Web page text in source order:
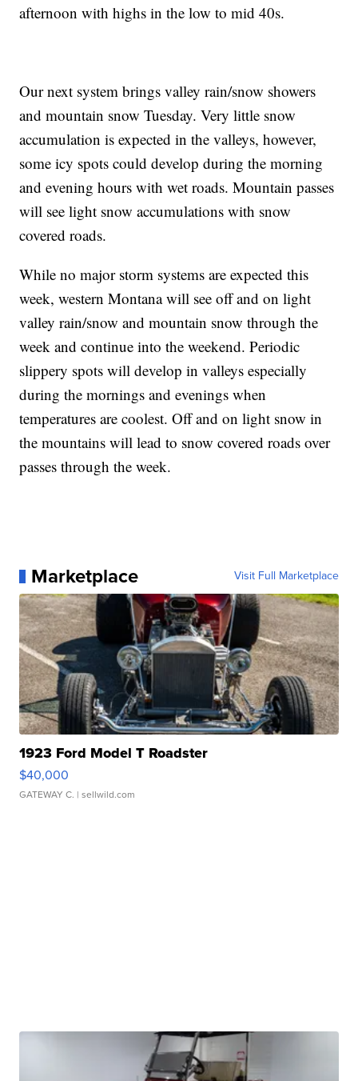
afternoon with highs in the low to mid 40s.
Our next system brings valley rain/snow showers
and mountain snow Tuesday. Very little snow
accumulation is expected in the valleys, however,
some icy spots could develop during the morning
and evening hours with wet roads. Mountain passes
will see light snow accumulations with snow
covered roads.
While no major storm systems are expected this
week, western Montana will see off and on light
valley rain/snow and mountain snow through the
week and continue into the weekend. Periodic
slippery spots will develop in valleys especially
during the mornings and evenings when
temperatures are coolest. Off and on light snow in
the mountains will lead to snow covered roads over
passes through the week.
Marketplace Visit Full Marketplace
1923 Ford Model T Roadster
$40,000
GATEWAY C. | sellwild.com